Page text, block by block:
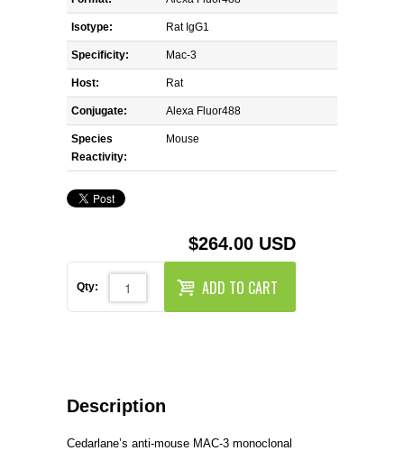
REAGENTS FOR MOUSE
REAGENTS FOR RAT
SECONDARY REAGENTS
SPECIALTY PRODUCTS
TOOLS FOR FLOW CYTOMETRY
Isotype: Rat IgG1
Specificity: Mac-3
Host: Rat
Conjugate: Alexa Fluor488
Species
Reactivity:
Mouse
$264.00 USD
Qty: ADD TO CART
Description
Cedarlane’s anti-mouse MAC-3 monoclonal